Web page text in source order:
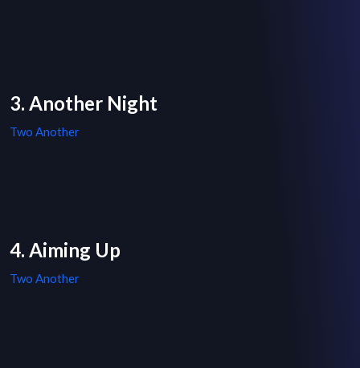
3. Another Night
Two Another
4. Aiming Up
Two Another